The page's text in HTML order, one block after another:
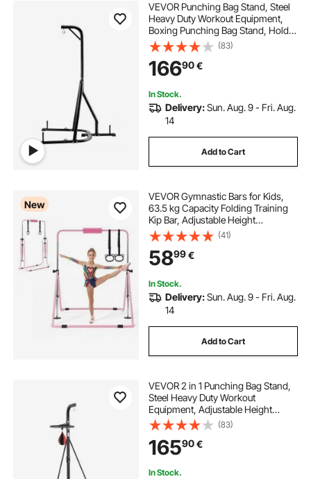
VEVOR Punching Bag Stand, Steel
Heavy Duty Workout Equipment,
Boxing Punching Bag Stand, Holds
Up to 140 lbs, Freestanding
Sandbag Rack with Weighted Base,
Training Equipment for Home Gym
Fitness
(83)
16690€
In Stock.
Delivery:Sun. Aug. 9 - Fri. Aug.
14
Add to Cart
New
VEVOR Gymnastic Bars for Kids,
63.5 kg Capacity Folding Training
Kip Bar, Adjustable Height
Gymnastic Horizontal Bar for
Home, Training Equipment for
Indoor and Outdoor, Easy to
Assemble, Pink
(41)
5899€
In Stock.
Delivery:Sun. Aug. 9 - Fri. Aug.
14
Add to Cart
VEVOR 2 in 1 Punching Bag Stand,
Steel Heavy Duty Workout
Equipment, Adjustable Height
Boxing Punching Bag and Speed
Bag Stand, Freestanding Sandbag
Rack, Holds Up to 140 lbs, for
Home Gym Fitness
(83)
16590€
In Stock.